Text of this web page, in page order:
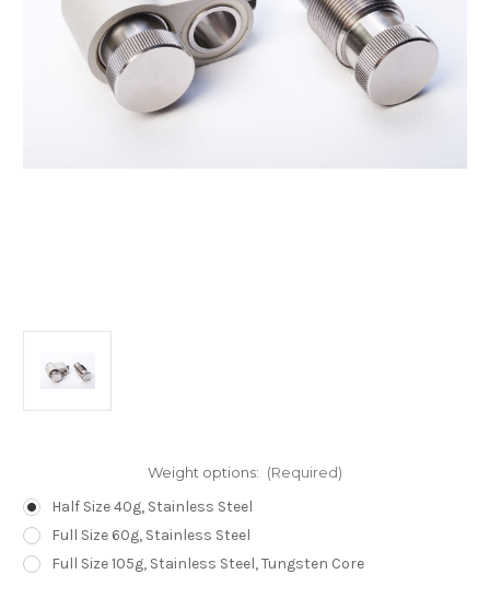
Weight options: (Required)
Half Size 40g, Stainless Steel
Full Size 60g, Stainless Steel
Full Size 105g, Stainless Steel, Tungsten Core